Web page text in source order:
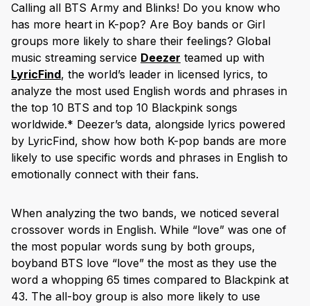
Calling all BTS Army and Blinks! Do you know who
has more heart in K-pop? Are Boy bands or Girl
groups more likely to share their feelings? Global
music streaming service Deezer teamed up with
LyricFind, the world’s leader in licensed lyrics, to
analyze the most used English words and phrases in
the top 10 BTS and top 10 Blackpink songs
worldwide.* Deezer’s data, alongside lyrics powered
by LyricFind, show how both K-pop bands are more
likely to use specific words and phrases in English to
emotionally connect with their fans.
When analyzing the two bands, we noticed several
crossover words in English. While “love” was one of
the most popular words sung by both groups,
boyband BTS love “love” the most as they use the
word a whopping 65 times compared to Blackpink at
43. The all-boy group is also more likely to use